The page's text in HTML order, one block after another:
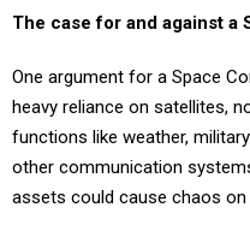
The case for and against a
One argument for a Space
heavy reliance on satellites,
functions like weather,
other communication
assets could cause chaos on